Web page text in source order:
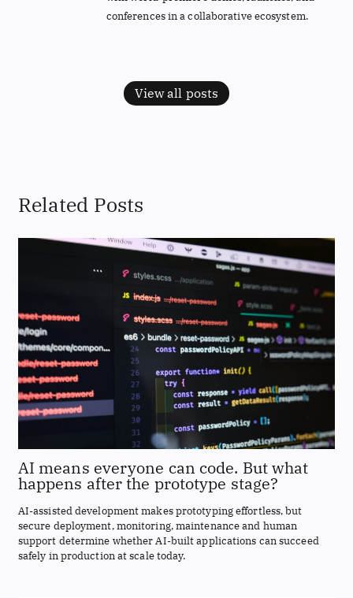
conferences in a collaborative ecosystem.
View all posts
Related Posts
AI means everyone can code. But what
happens after the prototype stage?
AI-assisted development makes prototyping effortless, but
secure deployment, monitoring, maintenance and human
support determine whether AI-built applications can succeed
safely in production at scale today.